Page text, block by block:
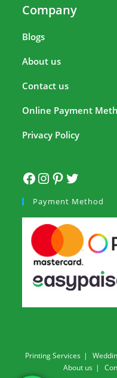
Company
Blogs
About us
Contact us
Online Payment
Privacy Policy
Payment Method
Printing Services
About us